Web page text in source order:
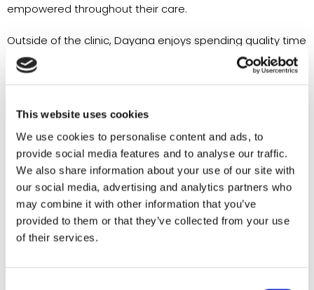
This website uses cookies
We use cookies to personalise content and ads, to
provide social media features and to analyse our traffic.
We also share information about your use of our site with
our social media, advertising and analytics partners who
may combine it with other information that you’ve
provided to them or that they’ve collected from your use
of their services.
empowered throughout their care.
Outside of the clinic, Dayana enjoys spending quality time
with her daughter, discovering new coffee shops, hiking,
taking long walks, and exploring new restaurants with
embracing opportunities for personal growth, reflecting
professional life.
Described by those around her as compassionate,
dependable, and positive, Dayana is excited to continue
growing alongside the Alliance Medical Group team while
making a lasting impact on the lives of the patients and